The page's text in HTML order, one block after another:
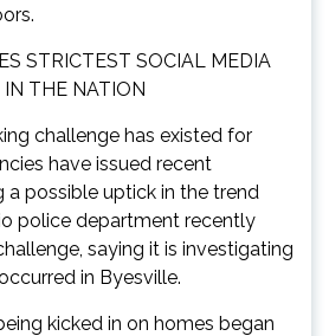
STRICTEST SOCIAL MEDIA
THE NATION
challenge has existed for
have issued recent
a possible uptick in the trend
police department recently
saying it is investigating
in Byesville.
kicked in on homes began